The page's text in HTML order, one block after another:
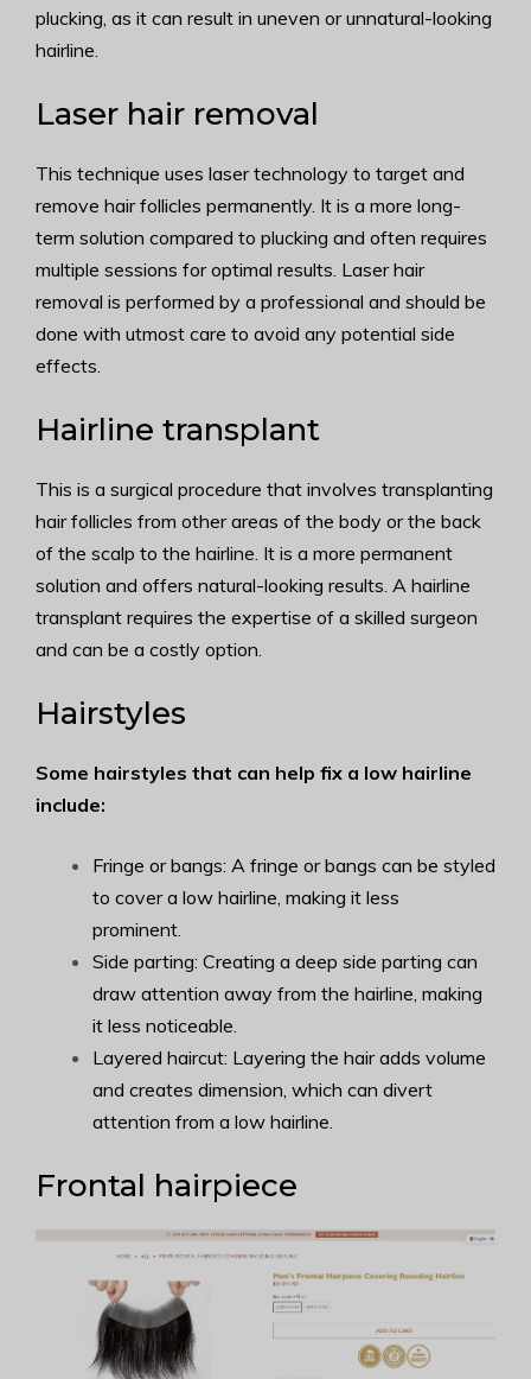
plucking, as it can result in uneven or unnatural-looking
hairline.
Laser hair removal
This technique uses laser technology to target and
remove hair follicles permanently. It is a more long-
term solution compared to plucking and often requires
multiple sessions for optimal results. Laser hair
removal is performed by a professional and should be
done with utmost care to avoid any potential side
effects.
Hairline transplant
This is a surgical procedure that involves transplanting
hair follicles from other areas of the body or the back
of the scalp to the hairline. It is a more permanent
solution and offers natural-looking results. A hairline
transplant requires the expertise of a skilled surgeon
and can be a costly option.
Hairstyles
Some hairstyles that can help fix a low hairline
include:
Fringe or bangs: A fringe or bangs can be styled
to cover a low hairline, making it less
prominent.
Side parting: Creating a deep side parting can
draw attention away from the hairline, making
it less noticeable.
Layered haircut: Layering the hair adds volume
and creates dimension, which can divert
attention from a low hairline.
Frontal hairpiece